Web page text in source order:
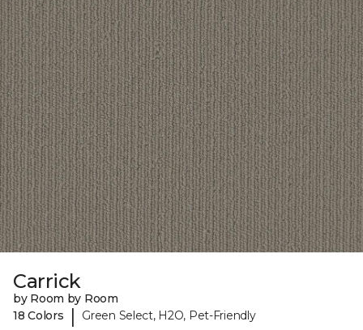
Carrick
by Room by Room
18 Colors
| Green Select, H2O, Pet-Friendly